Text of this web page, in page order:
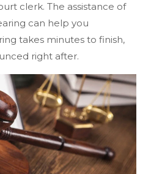
clerk. The assistance of
can help you
takes minutes to finish,
right after.